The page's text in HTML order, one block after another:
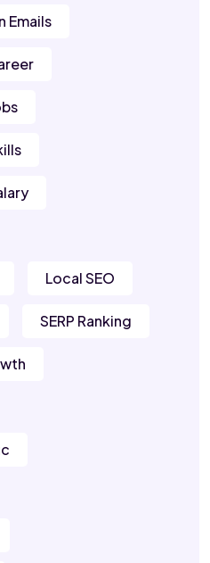
Emails
Local SEO
SERP Ranking